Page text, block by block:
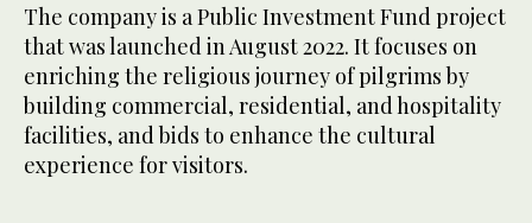
The company is a Public Investment Fund project
that was launched in August 2022. It focuses on
enriching the religious journey of pilgrims by
building commercial, residential, and hospitality
facilities, and bids to enhance the cultural
experience for visitors.